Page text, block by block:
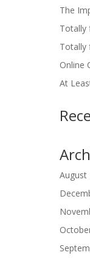
The
Totally
Totally
Online
At
August